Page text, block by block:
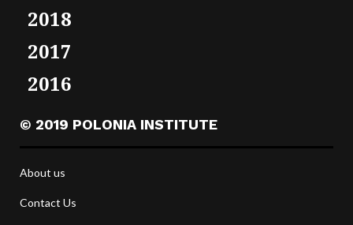
2018
2017
2016
© 2019 POLONIA INSTITUTE
About us
Contact Us